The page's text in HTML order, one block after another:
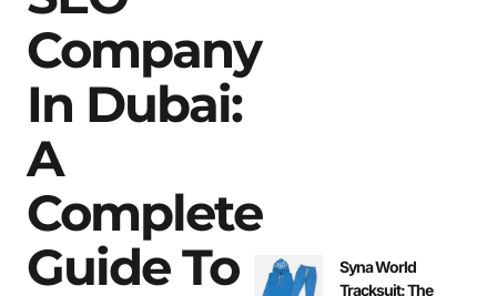
Company
In Dubai:
A
Complete
Guide To
Syna World
Tracksuit: The